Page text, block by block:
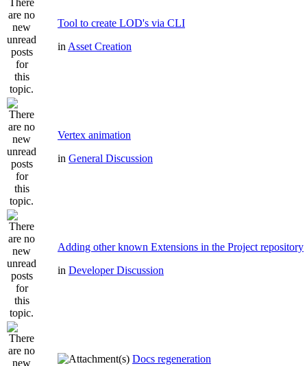
Tool to create LOD's via CLI
in Asset Creation
Vertex animation
in General Discussion
Adding other known Extensions in the Project repository
in Developer Discussion
Docs regeneration